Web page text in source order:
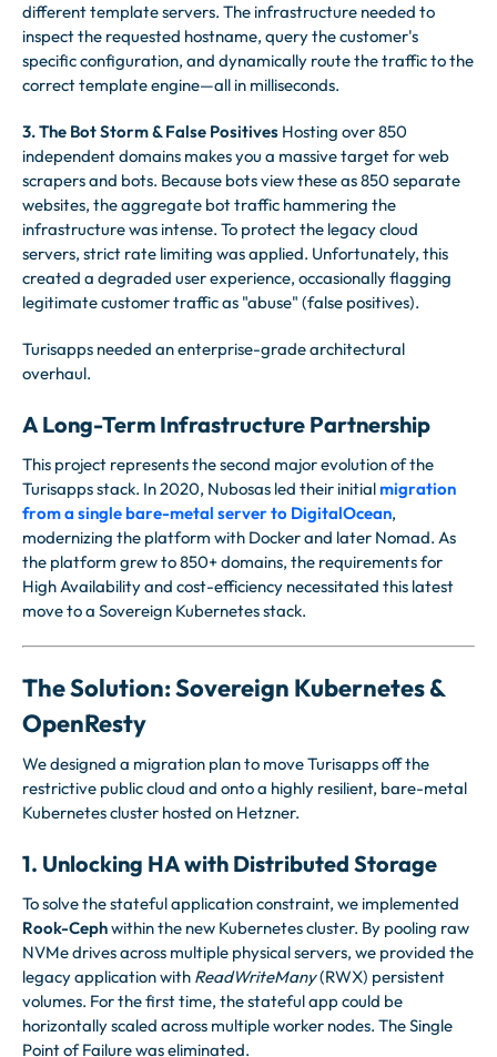
different template servers. The infrastructure needed to
inspect the requested hostname, query the customer's
specific configuration, and dynamically route the traffic to the
correct template engine—all in milliseconds.
3. The Bot Storm & False Positives Hosting over 850
independent domains makes you a massive target for web
scrapers and bots. Because bots view these as 850 separate
websites, the aggregate bot traffic hammering the
infrastructure was intense. To protect the legacy cloud
servers, strict rate limiting was applied. Unfortunately, this
created a degraded user experience, occasionally flagging
legitimate customer traffic as "abuse" (false positives).
Turisapps needed an enterprise-grade architectural
overhaul.
A Long-Term Infrastructure Partnership
This project represents the second major evolution of the
Turisapps stack. In 2020, Nubosas led their initialmigration
from a single bare-metal server to DigitalOcean,
modernizing the platform with Docker and later Nomad. As
the platform grew to 850+ domains, the requirements for
High Availability and cost-efficiency necessitated this latest
move to a Sovereign Kubernetes stack.
The Solution: Sovereign Kubernetes &
OpenResty
We designed a migration plan to move Turisapps off the
restrictive public cloud and onto a highly resilient, bare-metal
Kubernetes cluster hosted on Hetzner.
1. Unlocking HA with Distributed Storage
To solve the stateful application constraint, we implemented
Rook-Cephwithin the new Kubernetes cluster. By pooling raw
NVMe drives across multiple physical servers, we provided the
legacy application with ReadWriteMany(RWX) persistent
volumes. For the first time, the stateful app could be
horizontally scaled across multiple worker nodes. The Single
Point of Failure was eliminated.